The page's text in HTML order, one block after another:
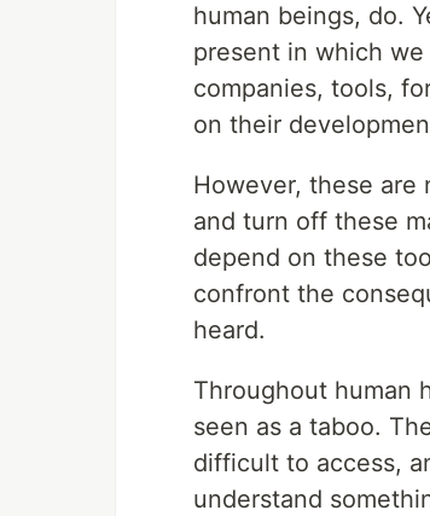
human beings, do.
present in which
companies, tools,
on their
However, these are
and turn off these
depend on these
confront the
heard.
Throughout human
seen as a taboo.
difficult to access,
understand